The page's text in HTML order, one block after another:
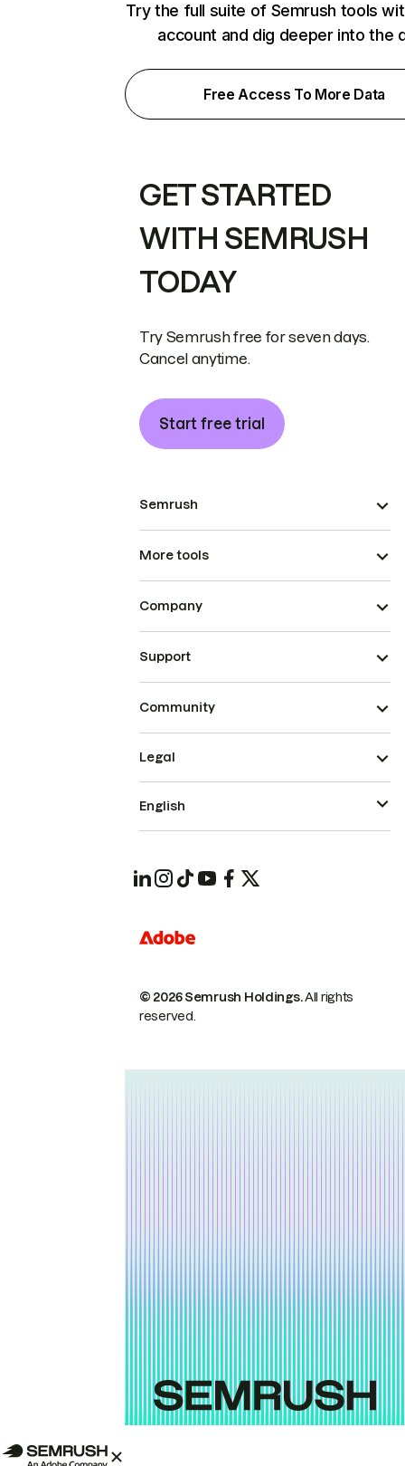
Try the full suite of Semrush tools
account and dig deeper into the
Free Access To More Data
GET STARTED
WITH SEMRUSH
TODAY
Try Semrush free for seven days.
Cancel anytime.
Start free trial
Semrush
More tools
Company
Support
Community
© 2026 Semrush Holdings.All rights
reserved.
Legal
English